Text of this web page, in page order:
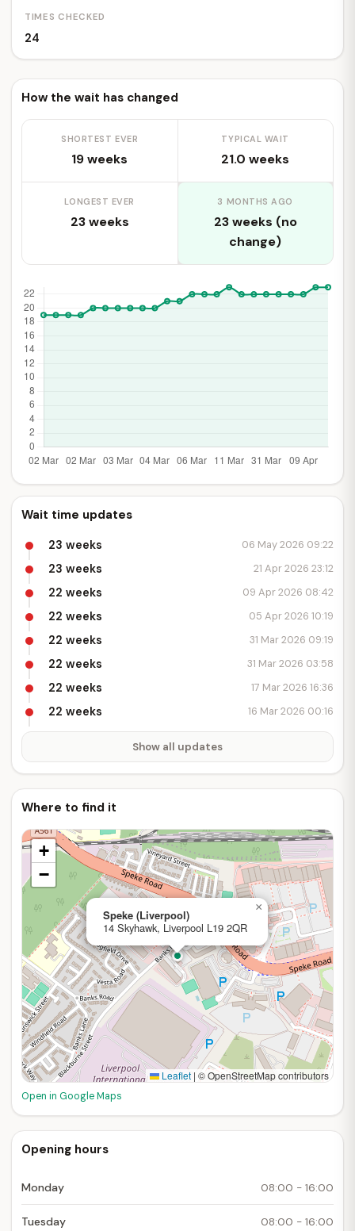
TIMES CHECKED
24
How the wait has changed
SHORTEST EVER
19 weeks
TYPICAL WAIT
21.0 weeks
LONGEST EVER
23 weeks
3 MONTHS AGO
23 weeks (no
change)
Wait time updates
23 weeks 06 May 2026 09:22
23 weeks 21 Apr 2026 23:12
22 weeks 09 Apr 2026 08:42
22 weeks 05 Apr 2026 10:19
22 weeks 31 Mar 2026 09:19
22 weeks 31 Mar 2026 03:58
22 weeks 17 Mar 2026 16:36
22 weeks 16 Mar 2026 00:16
Show all updates
Where to find it
Speke (Liverpool)
14 Skyhawk, Liverpool L19 2QR
×
+
−
Leaflet | © OpenStreetMap contributors
Open in Google Maps
Opening hours
Monday 08:00 - 16:00
Tuesday 08:00 - 16:00